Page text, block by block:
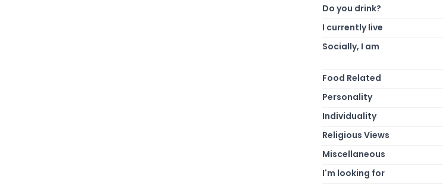
Do you drink?
I currently live
Socially, I am
Food Related
Personality
Individuality
Religious Views
Miscellaneous
I'm looking for